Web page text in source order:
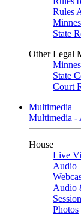
Rules
State
Other Legal
State
Court
Multimedia
Multimedia -
House
Live
Audio
Audio
Photos